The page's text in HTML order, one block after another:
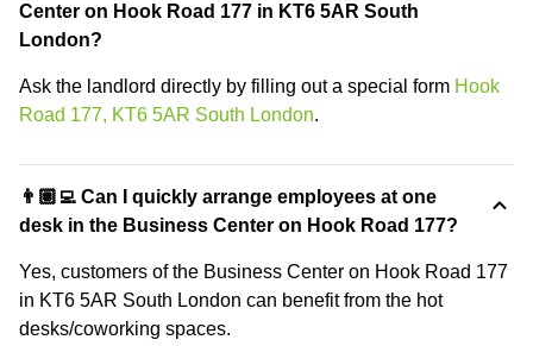
Center on Hook Road 177 in KT6 5AR South
London?
Ask the landlord directly by filling out a special form Hook
Road 177, KT6 5AR South London.
👨🏽‍💻 Can I quickly arrange employees at one
desk in the Business Center on Hook Road 177?
Yes, customers of the Business Center on Hook Road 177
in KT6 5AR South London can benefit from the hot
desks/coworking spaces.